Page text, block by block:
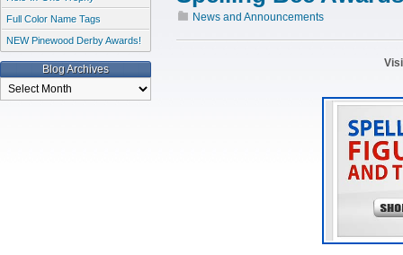
News and Announcements
Full Color Name Tags
NEW Pinewood Derby Awards!
Blog Archives
Blog
Archives